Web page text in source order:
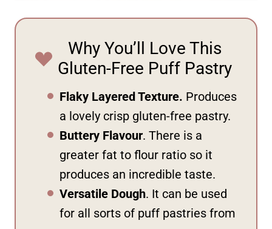
Why You’ll Love This
Gluten-Free Puff Pastry
Flaky Layered Texture. Produces
a lovely crisp gluten-free pastry.
Buttery Flavour. There is a
greater fat to flour ratio so it
produces an incredible taste.
Versatile Dough. It can be used
for all sorts of puff pastries from